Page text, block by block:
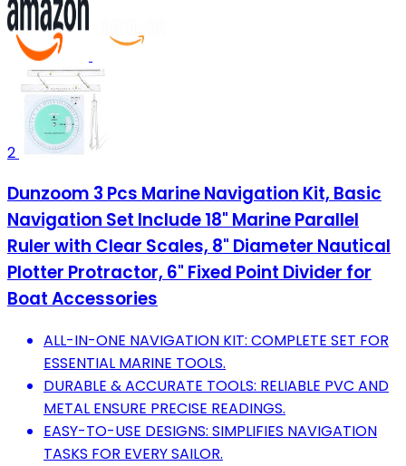
2
Dunzoom 3 Pcs Marine Navigation Kit, Basic
Navigation Set Include 18" Marine Parallel
Ruler with Clear Scales, 8" Diameter Nautical
Plotter Protractor, 6" Fixed Point Divider for
Boat Accessories
ALL-IN-ONE NAVIGATION KIT: COMPLETE SET FOR
ESSENTIAL MARINE TOOLS.
DURABLE & ACCURATE TOOLS: RELIABLE PVC AND
METAL ENSURE PRECISE READINGS.
EASY-TO-USE DESIGNS: SIMPLIFIES NAVIGATION
TASKS FOR EVERY SAILOR.